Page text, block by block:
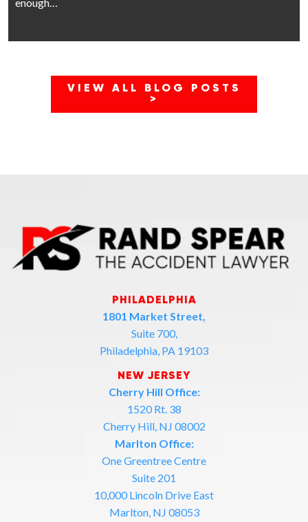
enough…
VIEW ALL BLOG POSTS
>
PHILADELPHIA
1801 Market Street,
Suite 700,
Philadelphia, PA 19103
NEW JERSEY
Cherry Hill Office:
1520 Rt. 38
Cherry Hill, NJ 08002
Marlton Office:
One Greentree Centre
Suite 201
10,000 Lincoln Drive East
Marlton, NJ 08053